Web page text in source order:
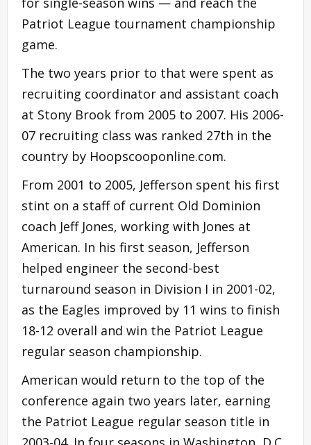
Patriot League tournament championship
game.
The two years prior to that were spent as
recruiting coordinator and assistant coach
at Stony Brook from 2005 to 2007. His 2006-
07 recruiting class was ranked 27th in the
country by Hoopscooponline.com.
From 2001 to 2005, Jefferson spent his first
stint on a staff of current Old Dominion
coach Jeff Jones, working with Jones at
American. In his first season, Jefferson
helped engineer the second-best
turnaround season in Division I in 2001-02,
as the Eagles improved by 11 wins to finish
18-12 overall and win the Patriot League
regular season championship.
American would return to the top of the
conference again two years later, earning
the Patriot League regular season title in